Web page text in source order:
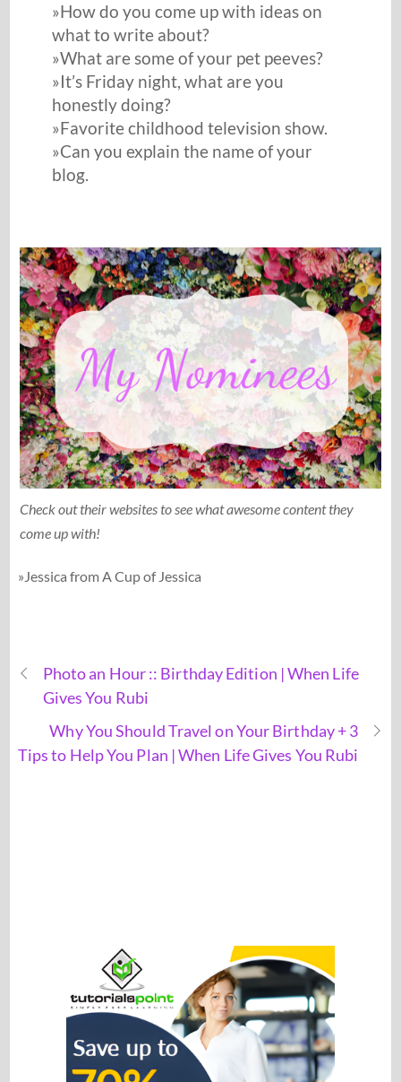
»How do you come up with ideas on
what to write about?
»What are some of your pet peeves?
»It’s Friday night, what are you
honestly doing?
»Favorite childhood television show.
»Can you explain the name of your
blog.
Check out their websites to see what awesome content they
come up with!
»Jessica from A Cup of Jessica
Photo an Hour :: Birthday Edition | When Life
Gives You Rubi
Why You Should Travel on Your Birthday + 3
Tips to Help You Plan | When Life Gives You Rubi